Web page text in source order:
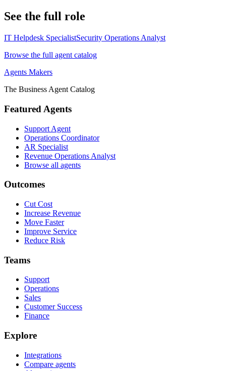
See the full role
IT Helpdesk SpecialistSecurity Operations Analyst
Browse the full agent catalog
Agents Makers
The Business Agent Catalog
Featured Agents
Support Agent
Operations Coordinator
AR Specialist
Revenue Operations Analyst
Browse all agents
Outcomes
Cut Cost
Increase Revenue
Move Faster
Improve Service
Reduce Risk
Teams
Support
Operations
Sales
Customer Success
Finance
Explore
Integrations
Compare agents